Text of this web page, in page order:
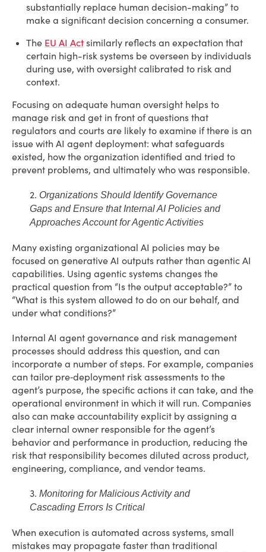
substantially replace human decision-making” to
make a significant decision concerning a consumer.
The EU AI Act similarly reflects an expectation that
certain high-risk systems be overseen by individuals
during use, with oversight calibrated to risk and
context.
Focusing on adequate human oversight helps to
manage risk and get in front of questions that
regulators and courts are likely to examine if there is an
issue with AI agent deployment: what safeguards
existed, how the organization identified and tried to
prevent problems, and ultimately who was responsible.
2. Organizations Should Identify Governance
Gaps and Ensure that Internal AI Policies and
Approaches Account for Agentic Activities
Many existing organizational AI policies may be
focused on generative AI outputs rather than agentic AI
capabilities. Using agentic systems changes the
practical question from “Is the output acceptable?” to
“What is this system allowed to do on our behalf, and
under what conditions?”
Internal AI agent governance and risk management
processes should address this question, and can
incorporate a number of steps. For example, companies
can tailor pre‑deployment risk assessments to the
agent’s purpose, the specific actions it can take, and the
operational environment in which it will run. Companies
also can make accountability explicit by assigning a
clear internal owner responsible for the agent’s
behavior and performance in production, reducing the
risk that responsibility becomes diluted across product,
engineering, compliance, and vendor teams.
3. Monitoring for Malicious Activity and
Cascading Errors Is Critical
When execution is automated across systems, small
mistakes may propagate faster than traditional